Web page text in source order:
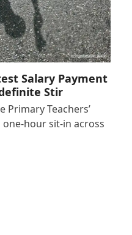
Salary Payment
Stir
Primary Teachers’
one-hour sit-in across